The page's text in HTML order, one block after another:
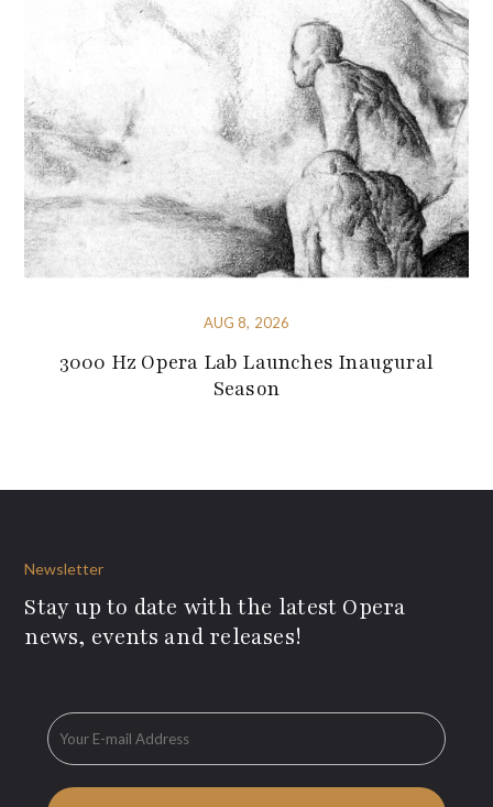
AUG 8, 2026
3000 Hz Opera Lab Launches Inaugural
Season
Newsletter
Stay up to date with the latest Opera
news, events and releases!